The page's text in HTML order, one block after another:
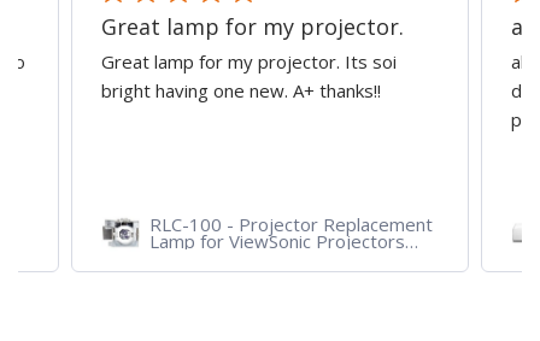
to
Great lamp for my projector.
Great lamp for my projector. Its soi
bright having one new. A+ thanks!!
RLC-100 - Projector Replacement
Lamp for ViewSonic Projectors
PJD7828HDL, PJD7720HD,
PJD7831HDL
all